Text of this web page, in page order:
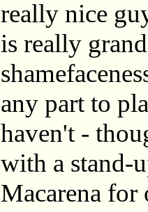
really nice
is really
any part to
haven't -
with a stand-
Macarena